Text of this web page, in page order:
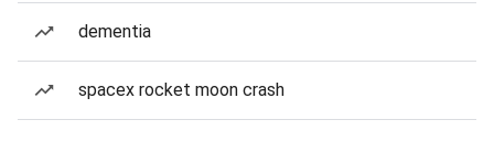
dementia
spacex rocket moon crash